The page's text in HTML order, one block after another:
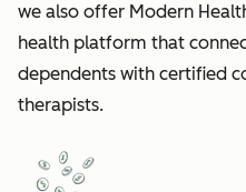
we also offer Modern
health platform that
dependents with certified
therapists.